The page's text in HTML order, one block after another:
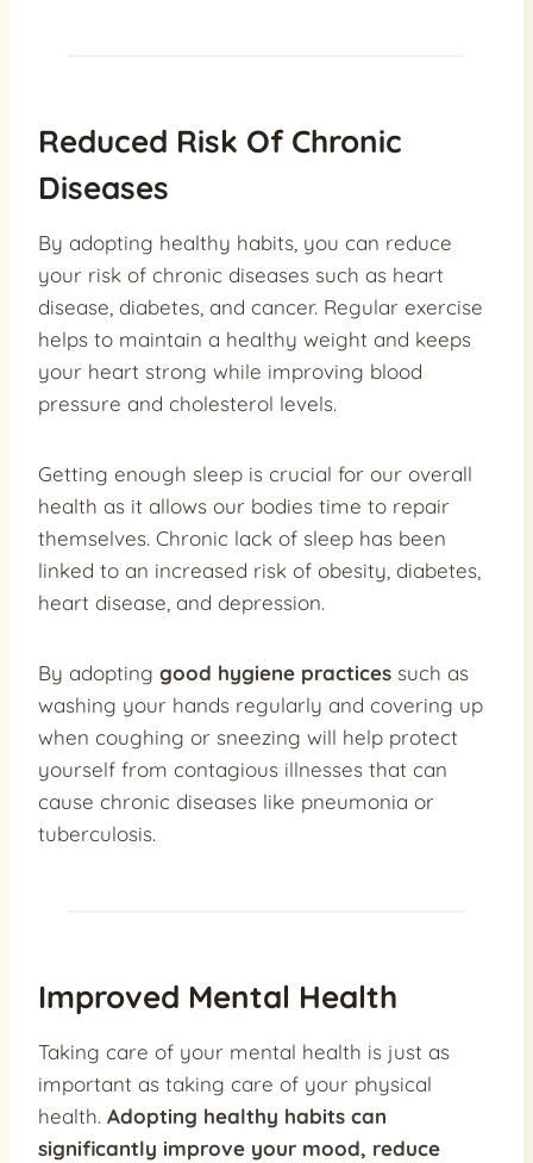
Reduced Risk Of Chronic
Diseases
By adopting healthy habits, you can reduce
your risk of chronic diseases such as heart
disease, diabetes, and cancer. Regular exercise
helps to maintain a healthy weight and keeps
your heart strong while improving blood
pressure and cholesterol levels.
Getting enough sleep is crucial for our overall
health as it allows our bodies time to repair
themselves. Chronic lack of sleep has been
linked to an increased risk of obesity, diabetes,
heart disease, and depression.
By adopting good hygiene practices such as
washing your hands regularly and covering up
when coughing or sneezing will help protect
yourself from contagious illnesses that can
cause chronic diseases like pneumonia or
tuberculosis.
Improved Mental Health
Taking care of your mental health is just as
important as taking care of your physical
health. Adopting healthy habits can
significantly improve your mood, reduce